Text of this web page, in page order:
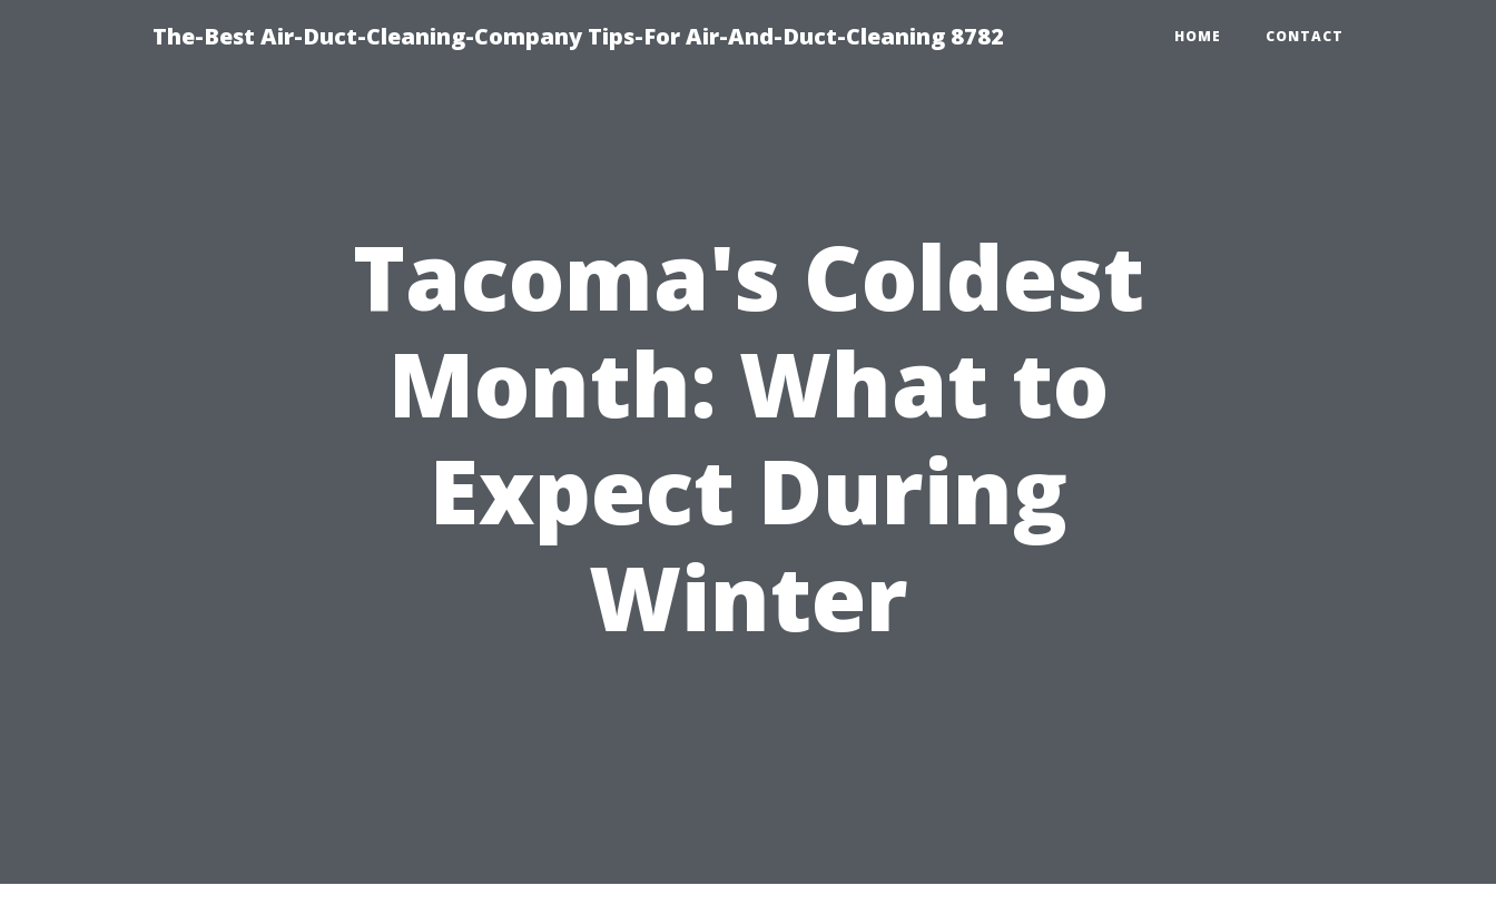
The-Best Air-Duct-Cleaning-Company Tips-For Air-And-Duct-Cleaning 8782 HOME CONTACT
Tacoma's Coldest
Month: What to
Expect During
Winter